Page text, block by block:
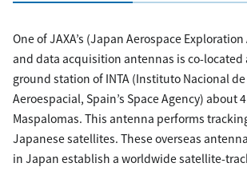
One of JAXA’s (Japan Aerospace
and data acquisition antennas is co-
ground station of INTA (Instituto Nacional de
Aeroespacial, Spain’s Space Agency) about
Maspalomas. This antenna performs
Japanese satellites. These overseas
in Japan establish a worldwide satellite-